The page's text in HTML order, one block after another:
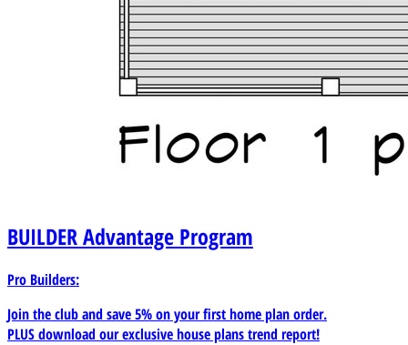
BUILDERAdvantage Program
Pro Builders:
Join the club and save 5% on your first home plan order.
PLUS download our exclusive house plans trend report!